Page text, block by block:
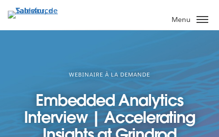
Aller
au
contenu
Menu
WEBINAIRE À LA DEMANDE
Embedded Analytics
Interview | Accelerating